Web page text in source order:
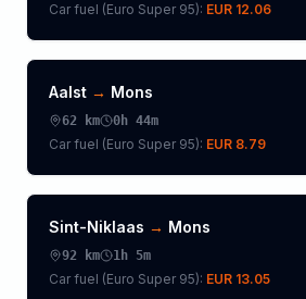
Car fuel (Euro Super 95): EUR 12.06
Aalst → Mons
62 km 0h 44m
Car fuel (Euro Super 95): EUR 8.79
Sint-Niklaas → Mons
92 km 1h 5m
Car fuel (Euro Super 95): EUR 13.05